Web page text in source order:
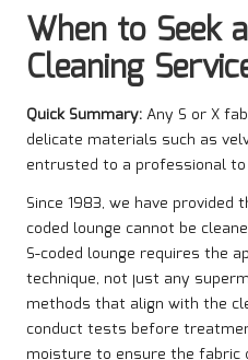
When to Seek
Cleaning
Quick Summary:Any S or X
delicate materials such as
entrusted to a professional
Since 1983, we have provided
coded lounge cannot be
S-coded lounge requires the
technique, not just any
methods that align with the
conduct tests before
moisture to ensure the